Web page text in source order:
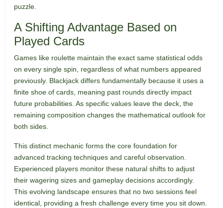
puzzle.
A Shifting Advantage Based on
Played Cards
Games like roulette maintain the exact same statistical odds
on every single spin, regardless of what numbers appeared
previously. Blackjack differs fundamentally because it uses a
finite shoe of cards, meaning past rounds directly impact
future probabilities. As specific values leave the deck, the
remaining composition changes the mathematical outlook for
both sides.
This distinct mechanic forms the core foundation for
advanced tracking techniques and careful observation.
Experienced players monitor these natural shifts to adjust
their wagering sizes and gameplay decisions accordingly.
This evolving landscape ensures that no two sessions feel
identical, providing a fresh challenge every time you sit down.